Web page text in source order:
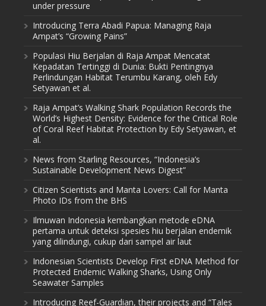
under pressure
Introducing Terra Abadi Papua: Managing Raja
Ampat’s “Growing Pains”
Populasi Hiu Berjalan di Raja Ampat Mencatat
Kepadatan Tertinggi di Dunia: Bukti Pentingnya
Perlindungan Habitat Terumbu Karang, oleh Edy
Setyawan et al.
Raja Ampat’s Walking Shark Population Records the
World’s Highest Density: Evidence for the Critical Role
of Coral Reef Habitat Protection by Edy Setyawan, et
al.
News from Starling Resources, “Indonesia’s
Sustainable Development News Digest”
Citizen Scientists and Manta Lovers: Call for Manta
Photo IDs from the BHS
Ilmuwan Indonesia kembangkan metode eDNA
pertama untuk deteksi spesies hiu berjalan endemik
yang dilindungi, cukup dari sampel air laut
Indonesian Scientists Develop First eDNA Method for
Protected Endemic Walking Sharks, Using Only
Seawater Samples
Introducing Reef-Guardian, their projects and “Tales